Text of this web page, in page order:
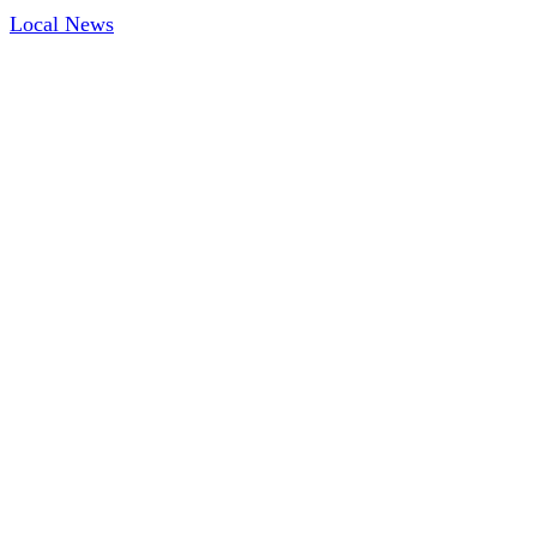
Local News